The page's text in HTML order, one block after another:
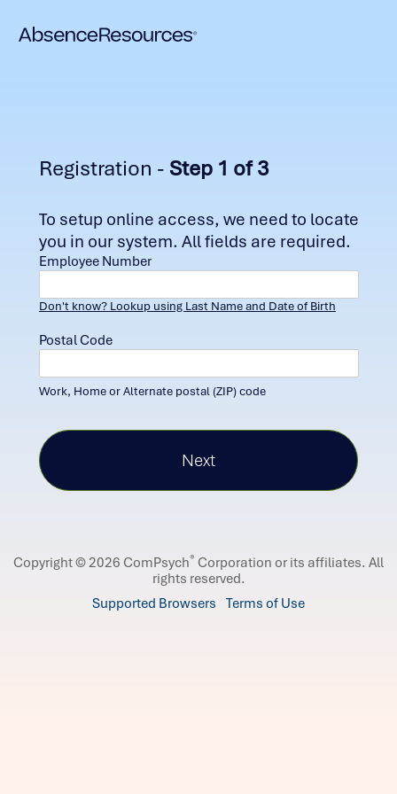
Registration - Step 1 of 3
To setup online access, we need to locate
you in our system. All fields are required.
Employee Number
Don't know? Lookup using Last Name and Date of Birth
Postal Code
Work, Home or Alternate postal (ZIP) code
Copyright © 2026 ComPsych® Corporation or its affiliates. All
rights reserved.
Supported Browsers Terms of Use